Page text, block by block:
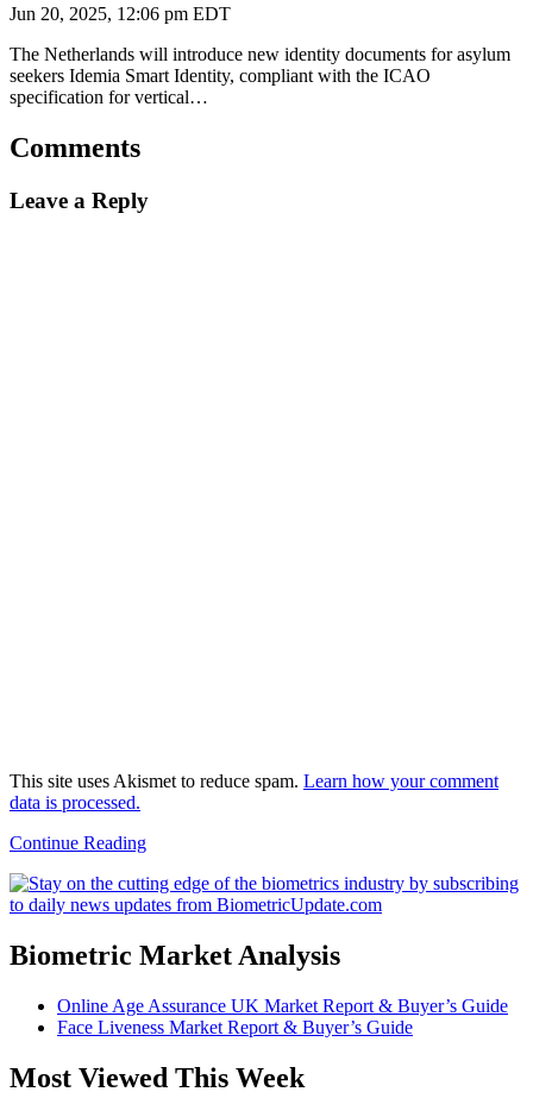
Jun 20, 2025, 12:06 pm EDT
The Netherlands will introduce new identity documents for asylum
seekers Idemia Smart Identity, compliant with the ICAO
specification for vertical…
Comments
Leave a Reply
This site uses Akismet to reduce spam. Learn how your comment
data is processed.
Continue Reading
Biometric Market Analysis
Online Age Assurance UK Market Report & Buyer’s Guide
Face Liveness Market Report & Buyer’s Guide
Most Viewed This Week